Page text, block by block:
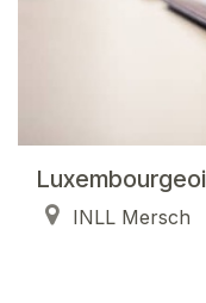
INLL Mersch